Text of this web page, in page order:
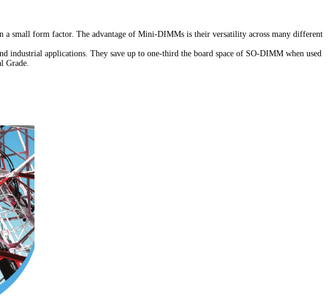
small form factor. The advantage of Mini-DIMMs is their versatility across many different
applications. They save up to one-third the board space of SO-DIMM when used
Grade.